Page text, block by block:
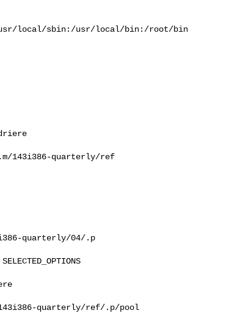
local/sbin:/usr/local/bin:/root/bin
.m/143i386-quarterly/ref
quarterly/04/.p
143i386-quarterly/ref/.p/pool